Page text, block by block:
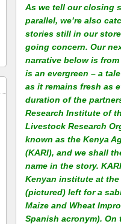
As we tell our closing
parallel, we’re also
stories still in our store
going concern. Our
narrative below is
is an evergreen – a
as it remains fresh as
duration of the
Research Institute of
Livestock Research
known as the Kenya
(KARI), and we shall
name in the story.
Kenyan institute at
(pictured) left for a
Maize and Wheat
Spanish acronym). On